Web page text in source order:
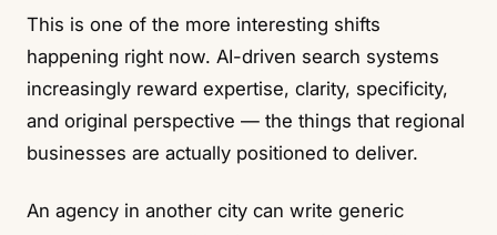
This is one of the more interesting shifts
happening right now. AI-driven search systems
increasingly reward expertise, clarity, specificity,
and original perspective — the things that regional
businesses are actually positioned to deliver.
An agency in another city can write generic